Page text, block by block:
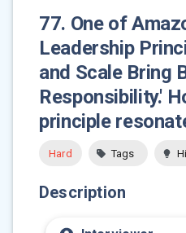
77. One of
Leadership
and Scale Bring
Responsibility.'
principle
Hard Tags
Description